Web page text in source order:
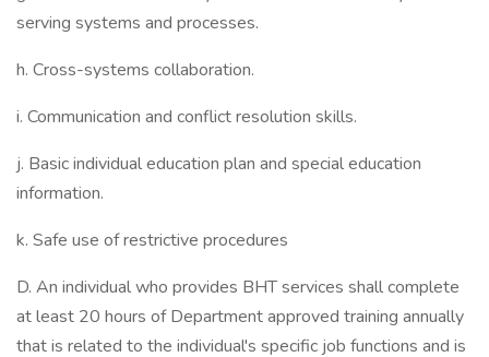
serving systems and processes.
h. Cross-systems collaboration.
i. Communication and conflict resolution skills.
j. Basic individual education plan and special education
information.
k. Safe use of restrictive procedures
D. An individual who provides BHT services shall complete
at least 20 hours of Department approved training annually
that is related to the individual's specific job functions and is